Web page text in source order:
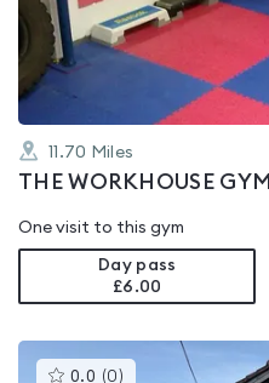
of
5
11.70 Miles
THE WORKHOUSE GYM
One visit to this gym
Day pass
£6.00
0.0 (0 )This